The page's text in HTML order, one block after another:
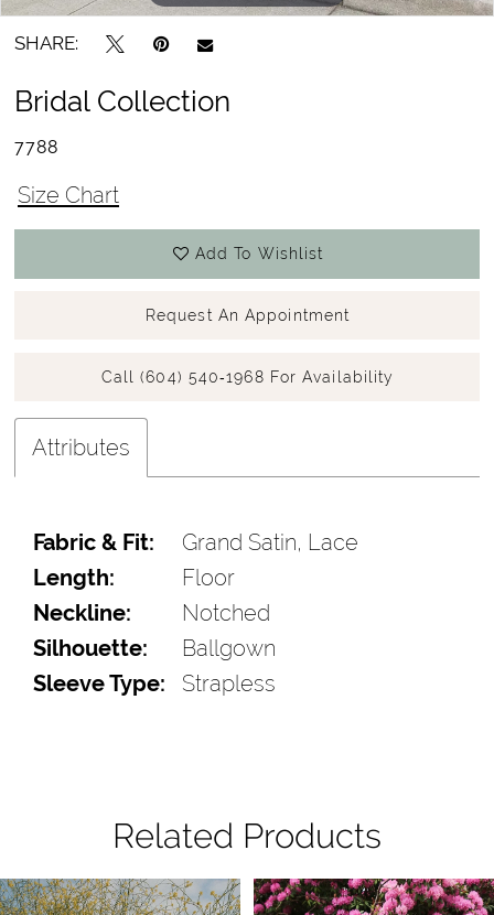
SHARE:
Bridal Collection
7788
Size Chart
Add To Wishlist
Request An Appointment
Call (604) 540‑1968 For Availability
Attributes
Fabric & Fit:
Grand Satin, Lace
Length:
Floor
Neckline:
Notched
Silhouette:
Ballgown
Sleeve Type:
Strapless
Related Products
Related
Skip
Autoplay
Slide
Slide
0